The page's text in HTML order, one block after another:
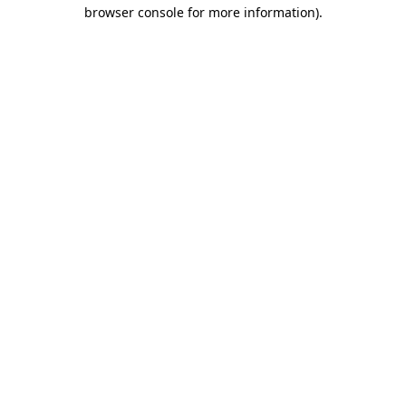
browser console for more information).